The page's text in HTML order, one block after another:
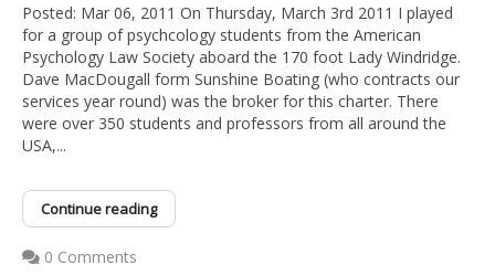
Posted: Mar 06, 2011 On Thursday, March 3rd 2011 I played
for a group of psychcology students from the American
Psychology Law Society aboard the 170 foot Lady Windridge.
Dave MacDougall form Sunshine Boating (who contracts our
services year round) was the broker for this charter. There
were over 350 students and professors from all around the
USA,...
Continue reading
0 Comments